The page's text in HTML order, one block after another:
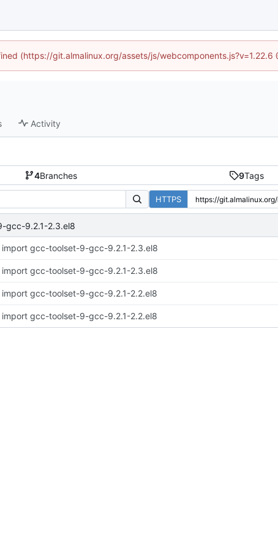
(https://git.almalinux.org/assets/js/webcomponents.js?v=1.22.6
Activity
4Branches 9Tags
HTTPS
gcc-9.2.1-2.3.el8
import gcc-toolset-9-gcc-9.2.1-2.3.el8
import gcc-toolset-9-gcc-9.2.1-2.3.el8
import gcc-toolset-9-gcc-9.2.1-2.2.el8
import gcc-toolset-9-gcc-9.2.1-2.2.el8